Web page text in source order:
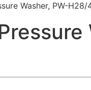
Washer, PW-H28/